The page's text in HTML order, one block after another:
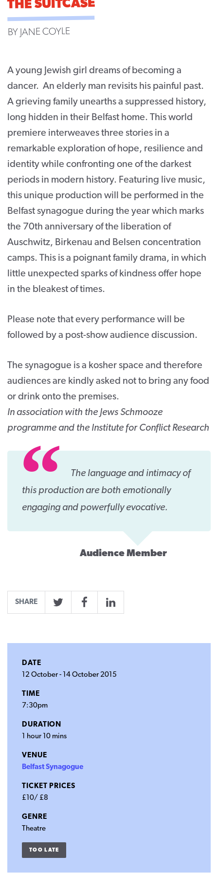
CONTACT
SUPPORT US
THE SUITCASE
BY JANE COYLE
A young Jewish girl dreams of becoming a
dancer. An elderly man revisits his painful past.
A grieving family unearths a suppressed history,
long hidden in their Belfast home. This world
premiere interweaves three stories in a
remarkable exploration of hope, resilience and
identity while confronting one of the darkest
periods in modern history. Featuring live music,
this unique production will be performed in the
Belfast synagogue during the year which marks
the 70th anniversary of the liberation of
Auschwitz, Birkenau and Belsen concentration
camps. This is a poignant family drama, in which
little unexpected sparks of kindness offer hope
in the bleakest of times.
Please note that every performance will be
followed by a post-show audience discussion.
The synagogue is a kosher space and therefore
audiences are kindly asked not to bring any food
or drink onto the premises.
In association with the Jews Schmooze
programme and the Institute for Conflict Research
The language and intimacy of
this production are both emotionally
engaging and powerfully evocative.
Audience Member
SHARE
TwitterFacebookLinkedIn
DATE
12 October - 14 October 2015
TIME
7:30pm
DURATION
1 hour 10 mins
VENUE
Belfast Synagogue
TICKET PRICES
£10/ £8
GENRE
Theatre
TOO LATE